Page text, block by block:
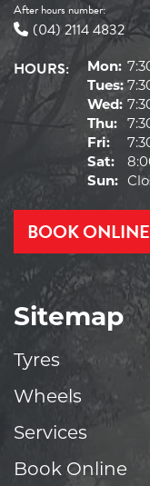
After hours number:
(04) 2114 4832
HOURS:
Mon:
Tues:
Wed:
Thu:
Fri:
Sat:
Sun:
BOOK ONLINE
Sitemap
Tyres
Wheels
Services
Book Online